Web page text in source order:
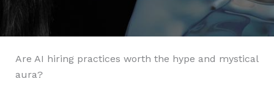
Are AI hiring practices worth the hype and mystical
aura?